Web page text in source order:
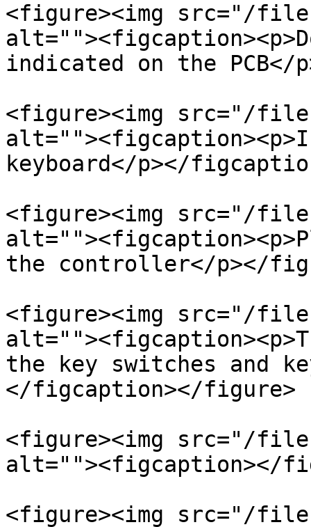
<figure><img src="/files/
indicated on the
<figure><img src="/files/
keyboard</p></
<figure><img src="/files/
the controller</p></
<figure><img src="/files/
the key switches and
</figcaption></figure>
<figure><img src="/
alt=""><figcaption></
<figure><img src="/files/